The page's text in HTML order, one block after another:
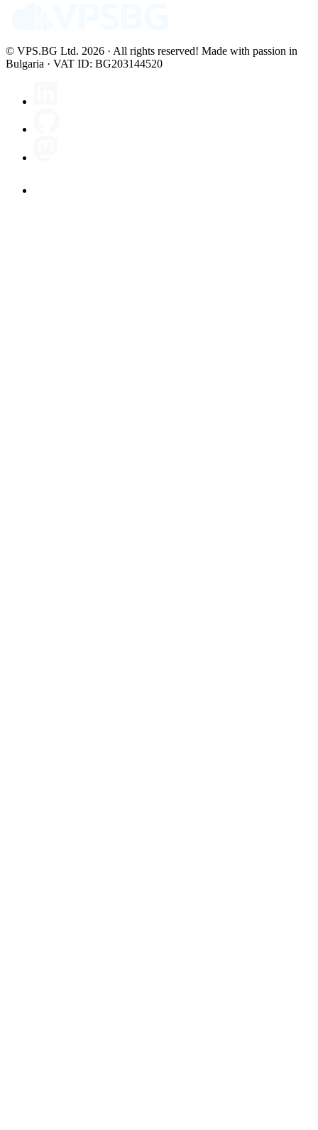
© VPS.BG Ltd. 2026 · All rights reserved! Made with passion in
Bulgaria · VAT ID: BG203144520